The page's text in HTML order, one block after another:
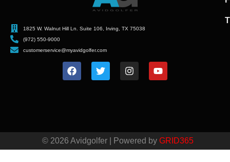
1825 W. Walnut Hill Ln. Suite 106, Irving, TX 75038
(972) 550-9000
customerservice@myavidgolfer.com
© 2026 Avidgolfer | Powered by GRID365